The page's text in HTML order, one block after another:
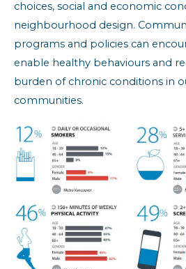
choices, social and economic
neighbourhood design.
programs and policies can
enable healthy behaviours and
burden of chronic conditions in
communities.